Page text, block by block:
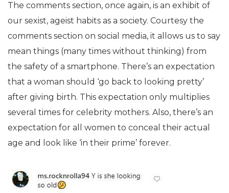
The comments section, once again, is an exhibit of
our sexist, ageist habits as a society. Courtesy the
comments section on social media, it allows us to say
mean things (many times without thinking) from
the safety of a smartphone. There’s an expectation
that a woman should ‘go back to looking pretty’
after giving birth. This expectation only multiplies
several times for celebrity mothers. Also, there’s an
expectation for all women to conceal their actual
age and look like ‘in their prime’ forever.